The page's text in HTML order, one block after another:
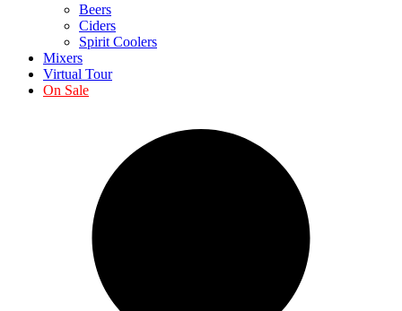
Beers
Ciders
Spirit Coolers
Mixers
Virtual Tour
On Sale